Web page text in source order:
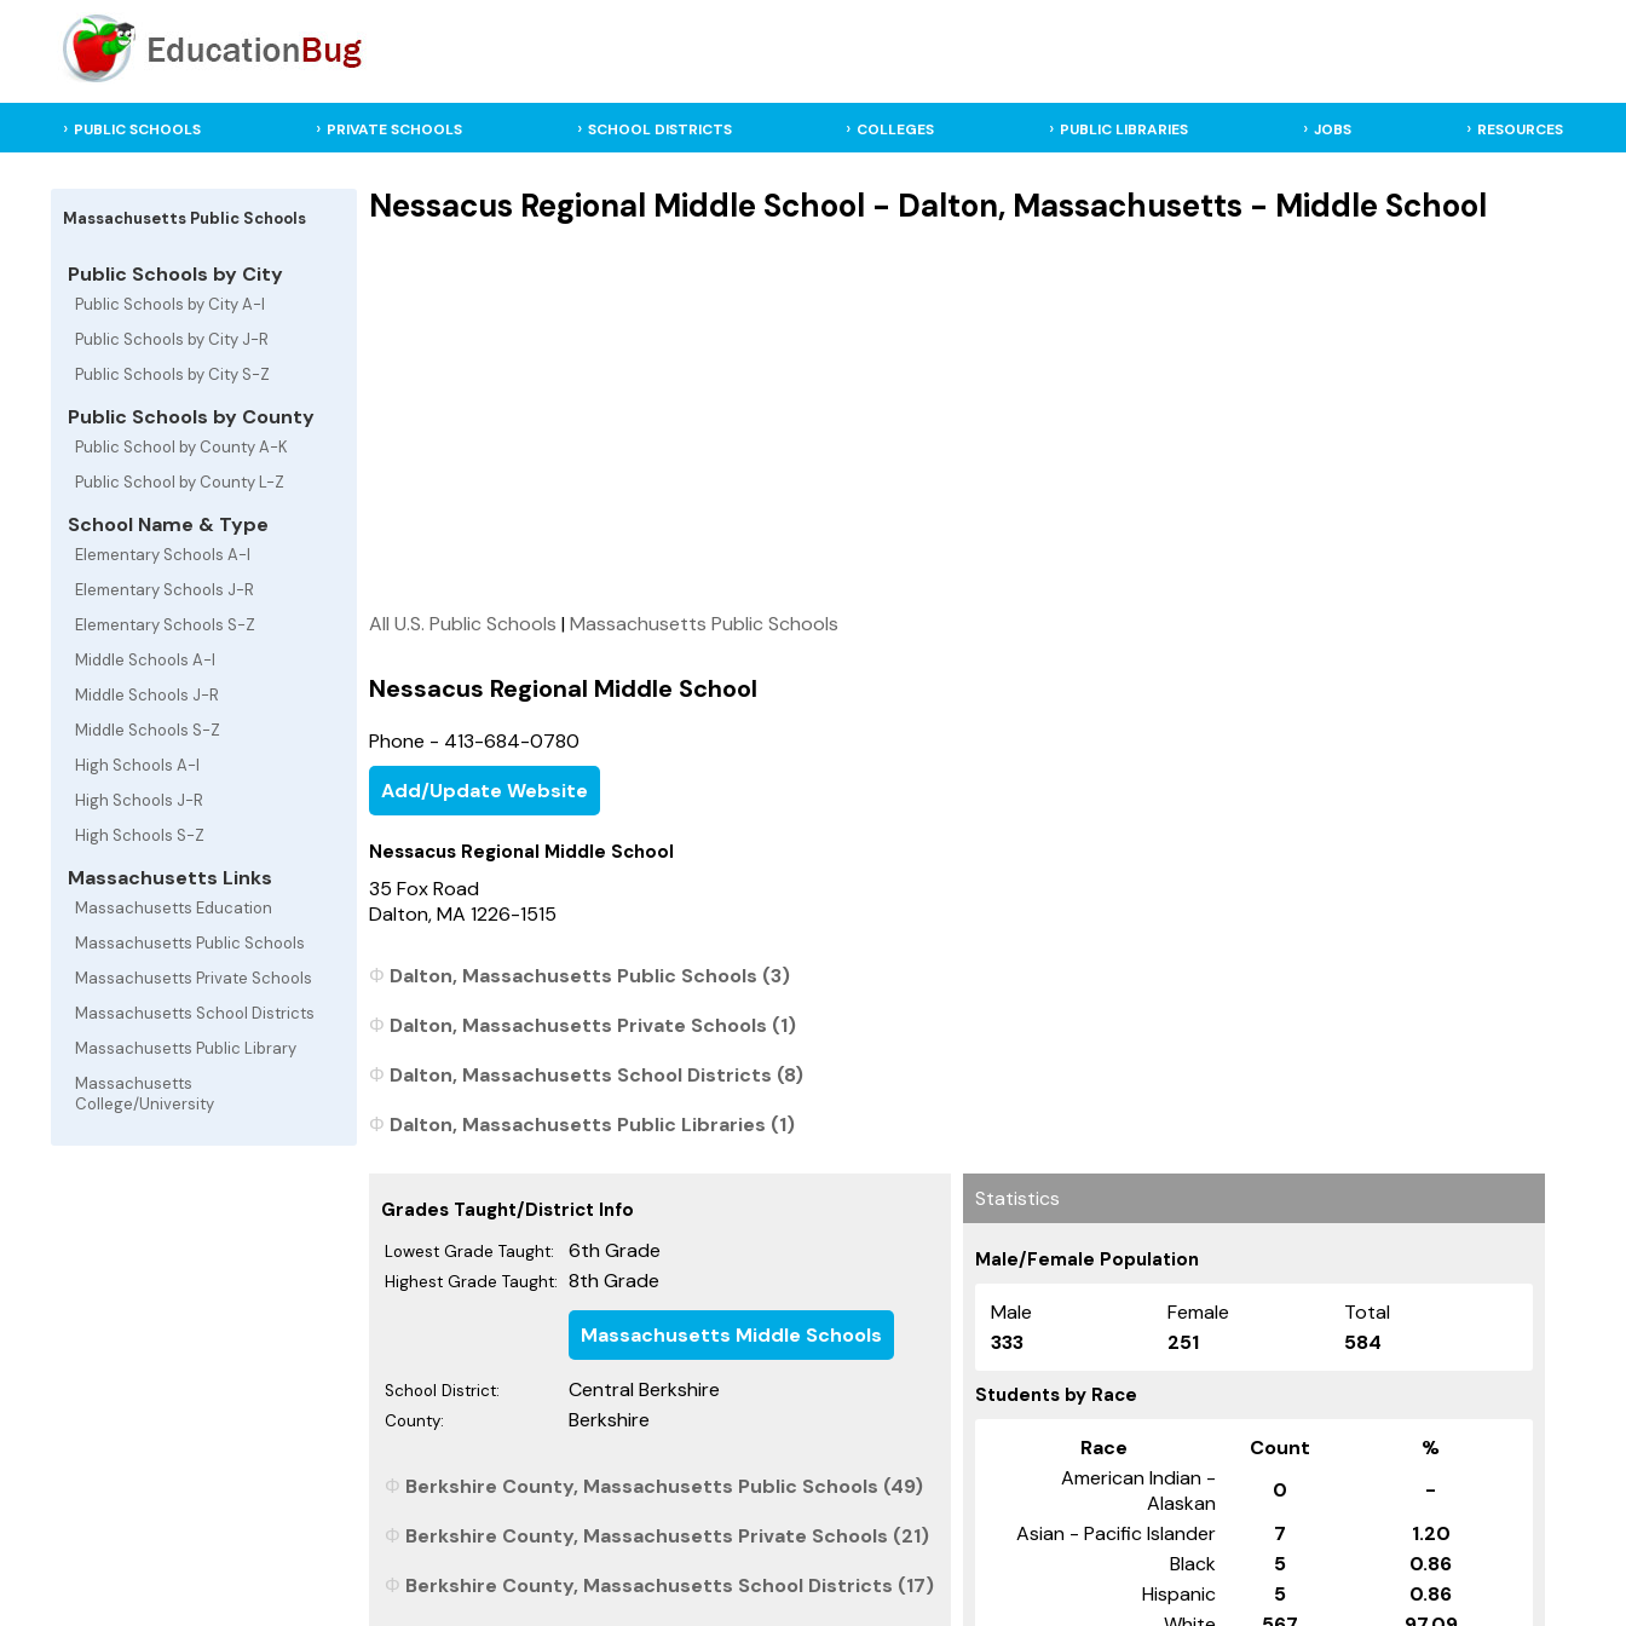
PUBLIC SCHOOLS PRIVATE SCHOOLS SCHOOL DISTRICTS COLLEGES PUBLIC LIBRARIES JOBS RESOURCES
Massachusetts Public Schools
Public Schools by City
Public Schools by City A-I
Public Schools by City J-R
Public Schools by City S-Z
Public Schools by County
Public School by County A-K
Public School by County L-Z
School Name & Type
Elementary Schools A-I
Elementary Schools J-R
Elementary Schools S-Z
Middle Schools A-I
Middle Schools J-R
Middle Schools S-Z
High Schools A-I
High Schools J-R
High Schools S-Z
Massachusetts Links
Massachusetts Education
Massachusetts Public Schools
Massachusetts Private Schools
Massachusetts School Districts
Massachusetts Public Library
Massachusetts
College/University
Nessacus Regional Middle School - Dalton, Massachusetts - Middle School
All U.S. Public Schools |Massachusetts Public Schools
Nessacus Regional Middle School
Phone - 413-684-0780
Add/Update Website
Nessacus Regional Middle School
35 Fox Road
Dalton, MA 1226-1515
Dalton, Massachusetts Public Schools (3)
Dalton, Massachusetts Private Schools (1)
Dalton, Massachusetts School Districts (8)
Dalton, Massachusetts Public Libraries (1)
Grades Taught/District Info
Lowest Grade Taught: 6th Grade
Highest Grade Taught: 8th Grade
Massachusetts Middle Schools
School District: Central Berkshire
County: Berkshire
Berkshire County, Massachusetts Public Schools (49)
Berkshire County, Massachusetts Private Schools (21)
Berkshire County, Massachusetts School Districts (17)
Statistics
Male/Female Population
Male Female
Total
333
251 584
Students by Race
Race Count
%
American Indian -
Alaskan
0
-
Asian - Pacific Islander
7
1.20
Black
5
0.86
Hispanic
5
0.86